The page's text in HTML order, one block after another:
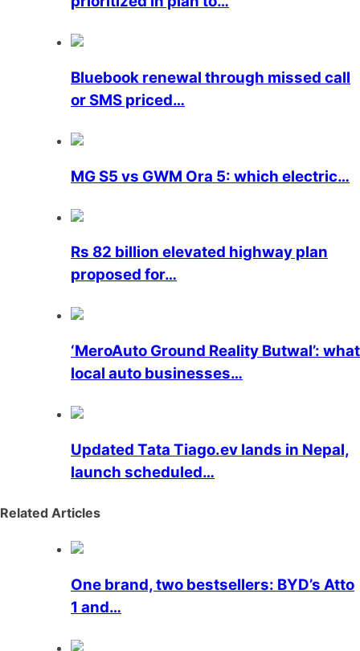
Bluebook renewal through missed call
or SMS priced…
MG S5 vs GWM Ora 5: which electric…
Rs 82 billion elevated highway plan
proposed for…
‘MeroAuto Ground Reality Butwal’: what
local auto businesses…
Updated Tata Tiago.ev lands in Nepal,
launch scheduled…
Related Articles
One brand, two bestsellers: BYD’s Atto
1 and…